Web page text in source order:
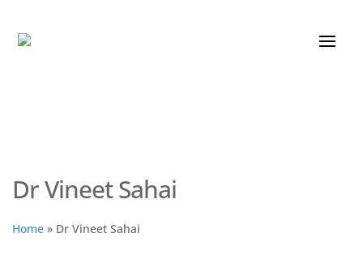
Dr Vineet Sahai
Home » Dr Vineet Sahai